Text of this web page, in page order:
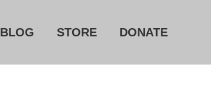
BLOG STORE DONATE